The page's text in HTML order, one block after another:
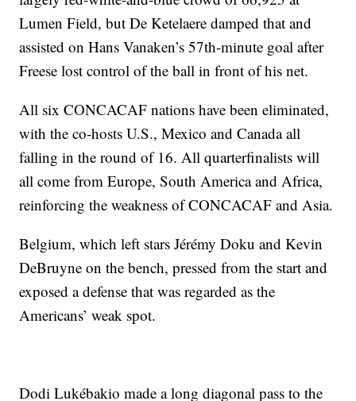
Lumen Field, but De Ketelaere damped that and
assisted on Hans Vanaken’s 57th-minute goal after
Freese lost control of the ball in front of his net.
All six CONCACAF nations have been eliminated,
with the co-hosts U.S., Mexico and Canada all
falling in the round of 16. All quarterfinalists will
all come from Europe, South America and Africa,
reinforcing the weakness of CONCACAF and Asia.
Belgium, which left stars Jérémy Doku and Kevin
DeBruyne on the bench, pressed from the start and
exposed a defense that was regarded as the
Americans’ weak spot.
Dodi Lukébakio made a long diagonal pass to the